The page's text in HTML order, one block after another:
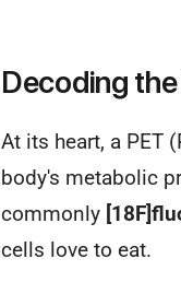
Decoding
At its heart, a PET
body's metabolic
commonly
cells love to eat.